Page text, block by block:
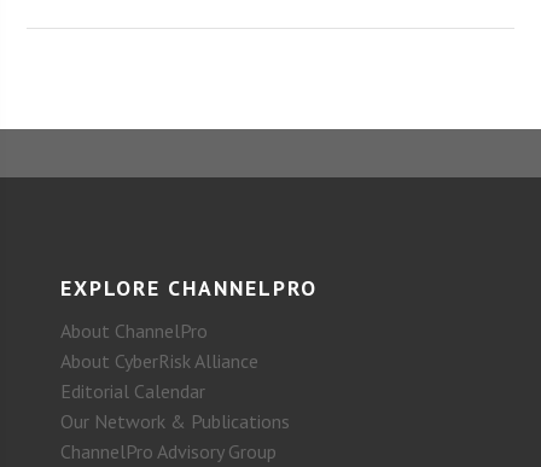
EXPLORE CHANNELPRO
About ChannelPro
About CyberRisk Alliance
Editorial Calendar
Our Network & Publications
ChannelPro Advisory Group